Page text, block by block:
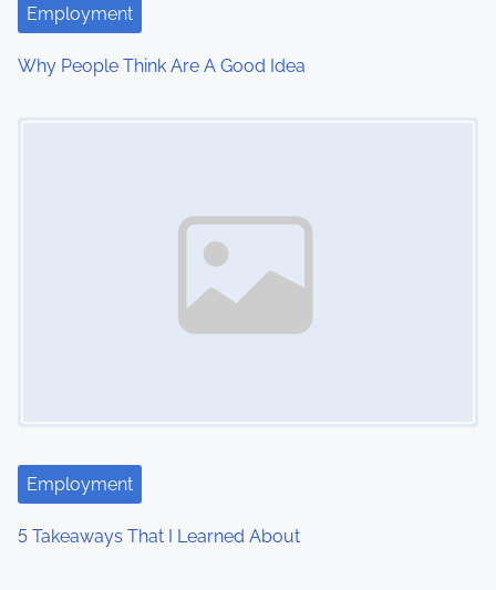
Employment
Why People Think Are A Good Idea
Employment
5 Takeaways That I Learned About